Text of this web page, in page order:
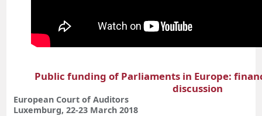
Public funding of Parliaments in Europe:
discussion
European Court of Auditors
Luxemburg, 22-23 March 2018